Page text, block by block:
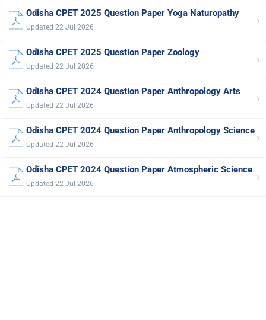
Odisha CPET 2025 Question Paper Yoga Naturopathy
Updated 22 Jul 2026 ›
Odisha CPET 2025 Question Paper Zoology
Updated 22 Jul 2026 ›
Odisha CPET 2024 Question Paper Anthropology Arts
Updated 22 Jul 2026 ›
Odisha CPET 2024 Question Paper Anthropology Science
Updated 22 Jul 2026 ›
Odisha CPET 2024 Question Paper Atmospheric Science
Updated 22 Jul 2026 ›